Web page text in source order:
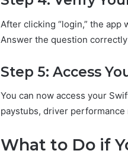
After clicking “login,” the
Answer the question correctly
Step 5: Access
You can now access your
paystubs, driver
What to Do if